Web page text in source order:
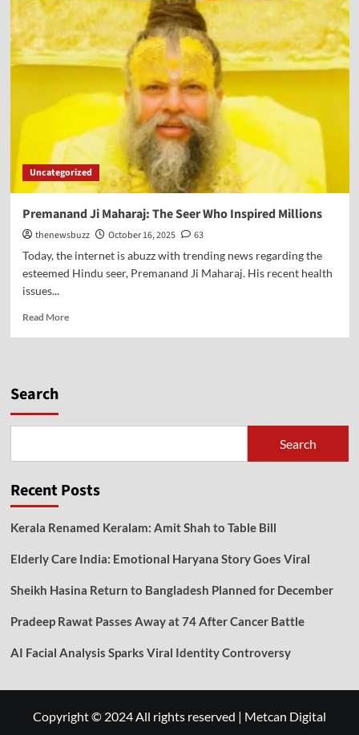
Uncategorized
Premanand Ji Maharaj: The Seer Who Inspired Millions
thenewsbuzz October 16, 2025
63
Today, the internet is abuzz with trending news regarding the
esteemed Hindu seer, Premanand Ji Maharaj. His recent health
issues...
Read More
Search
Search
Recent Posts
Kerala Renamed Keralam: Amit Shah to Table Bill
Elderly Care India: Emotional Haryana Story Goes Viral
Sheikh Hasina Return to Bangladesh Planned for December
Pradeep Rawat Passes Away at 74 After Cancer Battle
AI Facial Analysis Sparks Viral Identity Controversy
Copyright © 2024 All rights reserved | Metcan Digital